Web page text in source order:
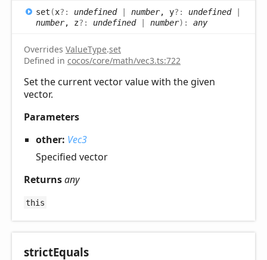
set (x?: undefined| number, y?: undefined|
number, z?: undefined| number) : any
Overrides ValueType.set
Defined in cocos/core/math/vec3.ts:722
Set the current vector value with the given
vector.
Parameters
other: Vec3
Specified vector
Returnsany
this
strictEquals